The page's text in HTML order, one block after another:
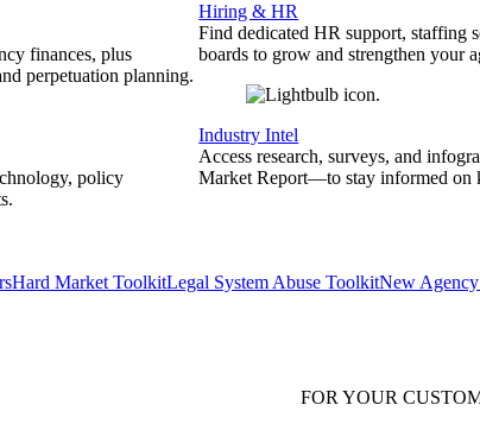
finances, plus
perpetuation planning.
policy
Hiring & HR
Find dedicated HR support, staffing
boards to grow and strengthen your
Industry Intel
Access research, surveys, and
Market Report—to stay informed on
Hard Market ToolkitLegal System Abuse ToolkitNew
FOR YOUR